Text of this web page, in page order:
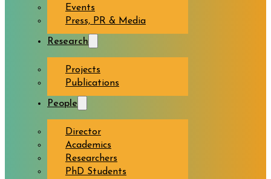
Events
Press, PR & Media
Research
Projects
Publications
People
Director
Academics
Researchers
PhD Students